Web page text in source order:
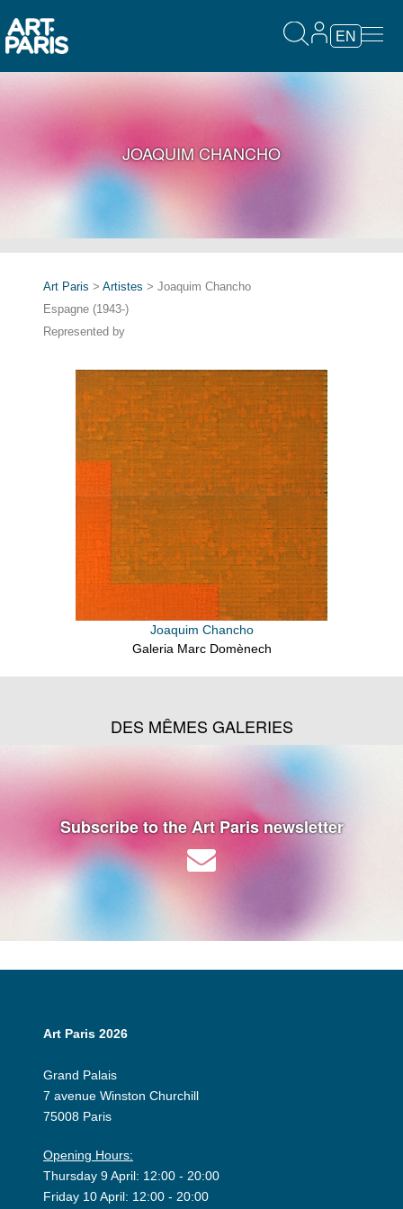
EN
JOAQUIM CHANCHO
Art Paris > Artistes > Joaquim Chancho
Espagne (1943-)
Represented by
Joaquim Chancho
Galeria Marc Domènech
DES MÊMES GALERIES
Subscribe to the Art Paris newsletter
Art Paris 2026
Grand Palais
7 avenue Winston Churchill
75008 Paris
Opening Hours:
Thursday 9 April: 12:00 - 20:00
Friday 10 April: 12:00 - 20:00